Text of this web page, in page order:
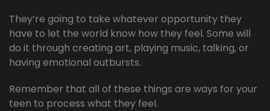
They’re going to take whatever opportunity they
have to let the world know how they feel. Some will
do it through creating art, playing music, talking, or
having emotional outbursts.
Remember that all of these things are ways for your
teen to process what they feel.